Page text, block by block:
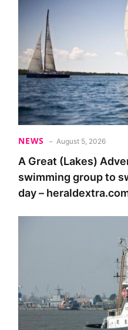
NEWS August 5, 2026
A Great (Lakes)
swimming group to
day –